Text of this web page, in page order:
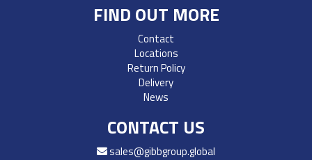
FIND OUT MORE
Contact
Locations
Return Policy
Delivery
News
CONTACT US
sales@gibbgroup.global